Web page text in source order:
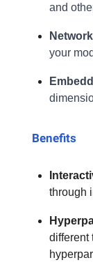
and
your
Benefits
through
different